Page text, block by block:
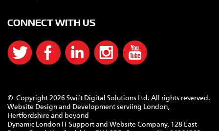
CONNECT WITH US
© Copyright 2026 Swift Digital Solutions Ltd. All rights reserved.
Website Design and Development serviing London,
Hertfordshire and beyond
Dynamic London IT Support and Website Company, 128 East